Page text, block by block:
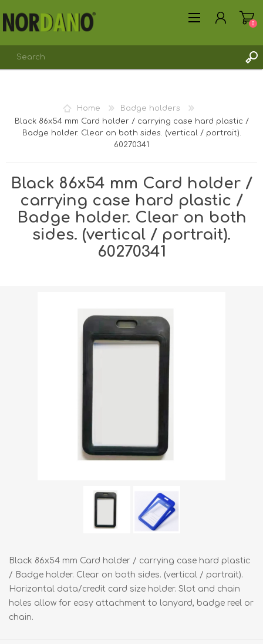
LOG IN
0
Home
Badge holders
Black 86x54 mm Card holder / carrying case hard plastic /
Badge holder. Clear on both sides. (vertical / portrait).
60270341
Black 86x54 mm Card holder /
carrying case hard plastic /
Badge holder. Clear on both
sides. (vertical / portrait).
60270341
Black 86x54 mm Card holder / carrying case hard plastic
/ Badge holder. Clear on both sides. (vertical / portrait).
Horizontal data/credit card size holder. Slot and chain
holes allow for easy attachment to lanyard, badge reel or
chain.